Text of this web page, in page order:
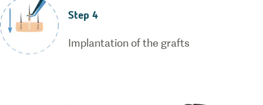
Step 4
Implantation of the grafts